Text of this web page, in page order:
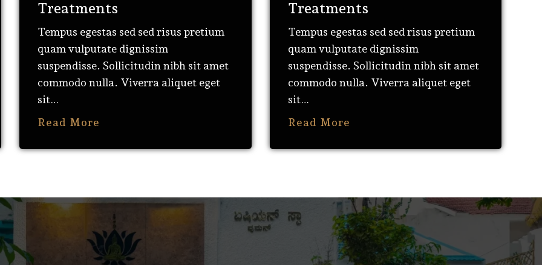
Treatments
Tempus egestas sed sed risus pretium
quam vulputate dignissim
suspendisse. Sollicitudin nibh sit amet
commodo nulla. Viverra aliquet eget
sit…
Read More
Treatments
Tempus egestas sed sed risus pretium
quam vulputate dignissim
suspendisse. Sollicitudin nibh sit amet
commodo nulla. Viverra aliquet eget
sit…
Read More